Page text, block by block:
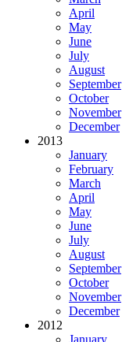
April
May
June
July
August
September
October
November
December
2013
January
February
March
April
May
June
July
August
September
October
November
December
2012
January